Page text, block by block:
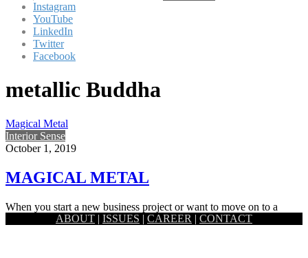
Instagram
YouTube
LinkedIn
Twitter
Facebook
metallic Buddha
Magical Metal
Interior Sense
October 1, 2019
MAGICAL METAL
When you start a new business project or want to move on to a
whole new level with your life…
ABOUT | ISSUES | CAREER | CONTACT